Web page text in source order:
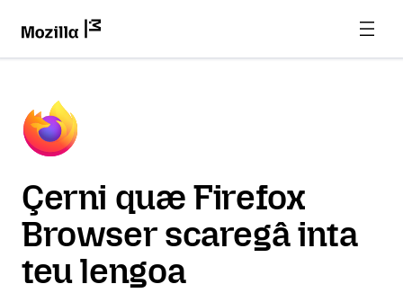
Çerni quæ Firefox
Browser scaregâ inta
teu lengoa